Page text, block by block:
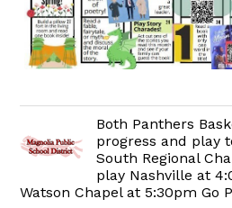
Both Panthers
progress and play
South Regional
play Nashville at
Watson Chapel at 5:30pm Go